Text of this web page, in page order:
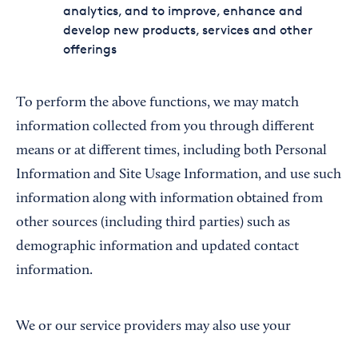
analytics, and to improve, enhance and
develop new products, services and other
offerings
To perform the above functions, we may match
information collected from you through different
means or at different times, including both Personal
Information and Site Usage Information, and use such
information along with information obtained from
other sources (including third parties) such as
demographic information and updated contact
information.
We or our service providers may also use your